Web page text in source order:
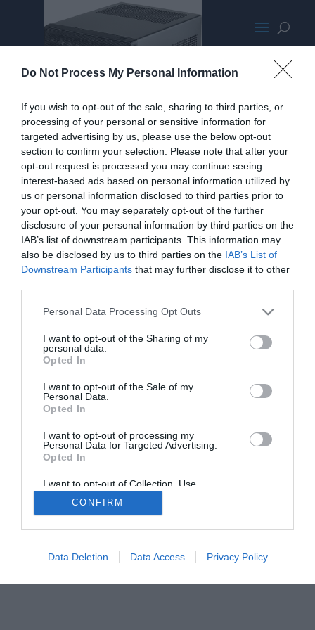
Do Not Process My Personal Information
If you wish to opt-out of the sale, sharing to third parties, or
processing of your personal or sensitive information for
targeted advertising by us, please use the below opt-out
section to confirm your selection. Please note that after your
opt-out request is processed you may continue seeing
interest-based ads based on personal information utilized by
us or personal information disclosed to third parties prior to
your opt-out. You may separately opt-out of the further
disclosure of your personal information by third parties on the
IAB’s list of downstream participants. This information may
also be disclosed by us to third parties on the IAB’s List of
Downstream Participants that may further disclose it to other
Personal Data Processing Opt Outs
I want to opt-out of the Sharing of my
personal data.
Opted In
I want to opt-out of the Sale of my
Personal Data.
Opted In
I want to opt-out of processing my
Personal Data for Targeted Advertising.
Opted In
I want to opt-out of Collection, Use,
Retention, Sale, and/or Sharing of my
Personal Data that Is Unrelated with the
Purposes for which it was collected.
CONFIRM
Data Deletion Data Access Privacy Policy
SilverStoneSG13PromoMED
Home
PC Build Guides
The Buyer’s Guides
The PC How-To Guides
The Gamer’s Bench
About Us
TBG on Youtube
© 2013-2021 , The Tech Buyer’s Guru® - View our
Privacy PolicyandAffiliate Disclosure